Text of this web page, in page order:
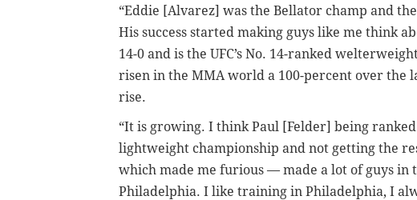
“Eddie [Alvarez] was the Bellator champ and
His success started making guys like me think
14-0 and is the UFC’s No. 14-ranked
risen in the MMA world a 100-percent over the
rise.
“It is growing. I think Paul [Felder] being
lightweight championship and not getting the
which made me furious — made a lot of guys in
Philadelphia. I like training in Philadelphia, I